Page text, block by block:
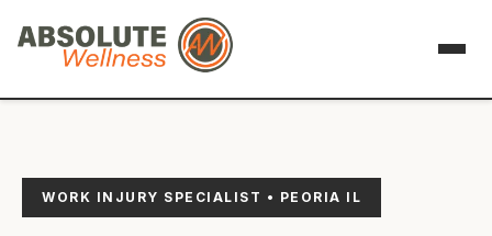
WORK INJURY SPECIALIST • PEORIA IL